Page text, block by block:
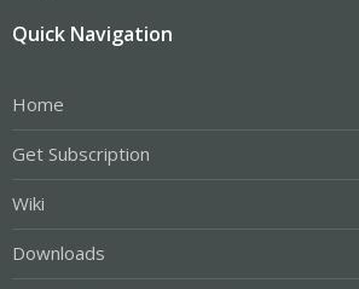
Quick Navigation
Home
Get Subscription
Wiki
Downloads